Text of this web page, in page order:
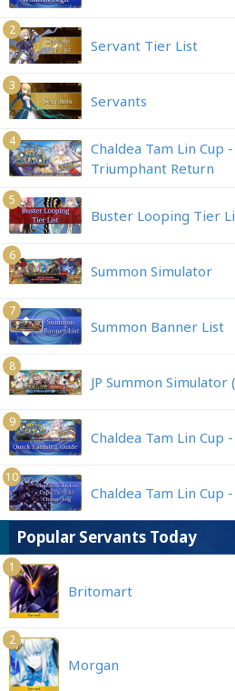
2
Servant Tier List
3
Servants
4
Chaldea Tam Lin Cup
Triumphant Return
5
Buster Looping Tier
6
Summon Simulator
7
Summon Banner List
8
JP Summon Simulator
9
Chaldea Tam Lin Cup
10
Chaldea Tam Lin Cup
Popular Servants Today
1
Britomart
2
Morgan